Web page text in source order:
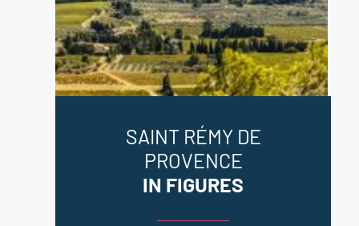
SAINT RÉMY DE
PROVENCE
IN FIGURES